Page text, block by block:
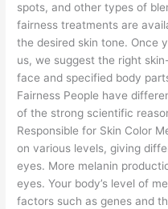
spots, and other types of
fairness treatments are
the desired skin tone. Once
us, we suggest the right
face and specified body
Fairness People have
of the strong scientific
Responsible for Skin Color
on various levels, giving
eyes. More melanin
eyes. Your body’s level of
factors such as genes and